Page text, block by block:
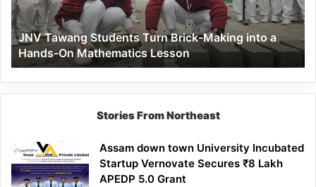
into
a
Hands-
On
Mathematics
Lesson
JNV Tawang Students Turn Brick-Making into a
Hands-On Mathematics Lesson
Stories From Northeast
Assam down town University Incubated
Startup Vernovate Secures ₹8 Lakh
APEDP 5.0 Grant